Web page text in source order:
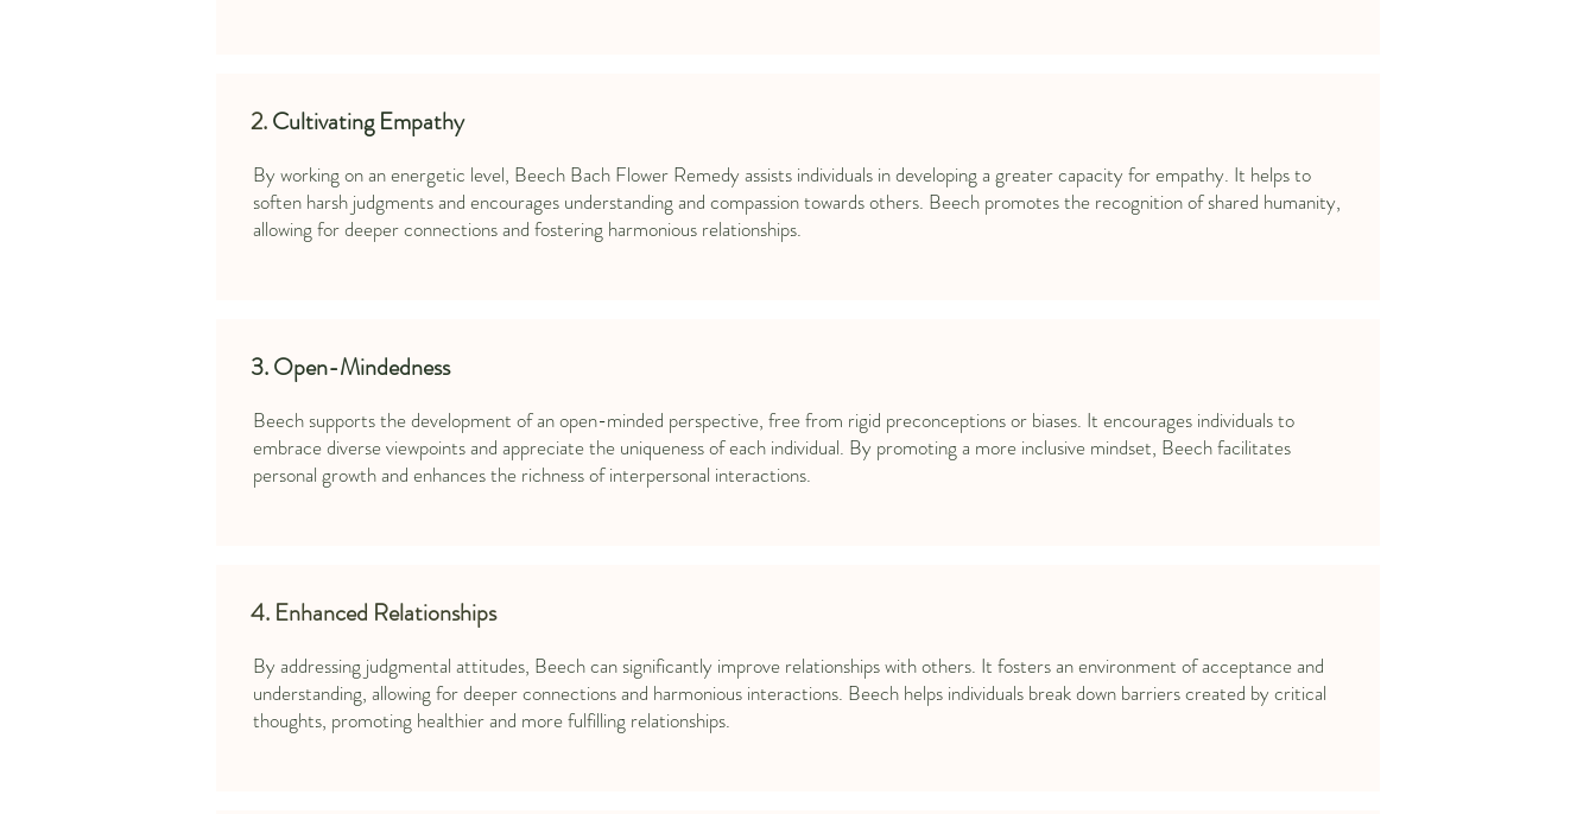
2.Cultivating Empathy
By working on an energetic level, Beech Bach Flower Remedy assists individuals in developing a greater capacity for empathy. It helps to
soften harsh judgments and encourages understanding and compassion towards others. Beech promotes the recognition of shared humanity,
allowing for deeper connections and fostering harmonious relationships.
3. Open-Mindedness
Beech supports the development of an open-minded perspective, free from rigid preconceptions or biases. It encourages individuals to
embrace diverse viewpoints and appreciate the uniqueness of each individual. By promoting a more inclusive mindset, Beech facilitates
personal growth and enhances the richness of interpersonal interactions.
4. Enhanced Relationships
By addressing judgmental attitudes, Beech can significantly improve relationships with others. It fosters an environment of acceptance and
understanding, allowing for deeper connections and harmonious interactions. Beech helps individuals break down barriers created by critical
thoughts, promoting healthier and more fulfilling relationships.